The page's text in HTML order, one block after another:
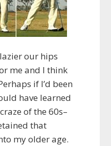
our hips
me and I think
if I’d been
have learned
of the 60s–
that
my older age.